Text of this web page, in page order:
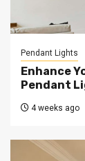
Pendant Lights
Enhance
Pendant
4 weeks ago